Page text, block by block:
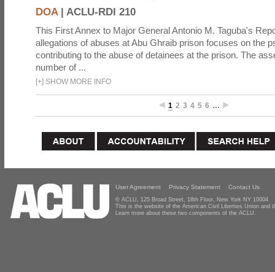
DOA| ACLU-RDI 210
This First Annex to Major General Antonio M. Taguba's
allegations of abuses at Abu Ghraib prison focuses on the
contributing to the abuse of detainees at the prison. The
number of ...
[+] SHOW MORE INFO
1 2 3 4 5 6 …
User Agreement Privacy Statement Contact Us
© ACLU, 125 Broad Street, 18th Floor, New York NY 10004
This is the website of the American Civil Liberties Union and
Learn more about these two components of the ACLU.